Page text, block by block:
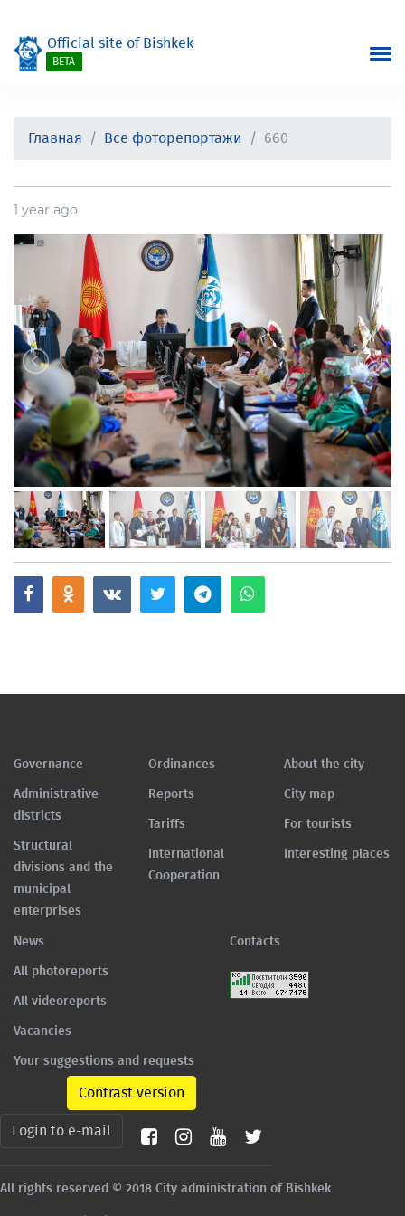
Official site of Bishkek
BETA
Главная Все фоторепортажи 660
1 year ago
Governance
Administrative
districts
Structural
divisions and the
municipal
enterprises
Ordinances
Reports
Tariffs
International
Cooperation
About the city
City map
For tourists
Interesting places
News
All photoreports
All videoreports
Vacancies
Your suggestions and requests
Contacts
Contrast version
Login to e-mail
All rights reserved © 2018 City administration of Bishkek